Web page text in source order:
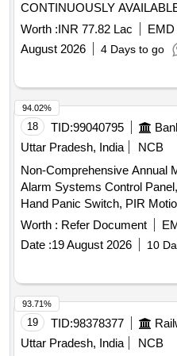
CONTINUOUSLY
smoke detection system,
Conventional Sounder cum
2 Loop IP Addressable Fire
Detector for smoke detector
Conduit Pipe, 42AH UPS
Core x 0.5 mm² Copper
Loop powered Manual call
isolator
Worth :INR 77.82 Lac EMD
August 2026
4 Days to go
18 TID:99040795
Uttar Pradesh, India
NCB
Non-Comprehensive Annual
Alarm Systems Control
Hand Panic Switch, PIR
Vibration Sensor, Shutter
Detector, Manual Call Point,
PCB, Internal Speaker
Worth : Refer Document
Date :19 August 2026 10
94.02%
19 TID:98378377
Uttar Pradesh, India
NCB
93.71%